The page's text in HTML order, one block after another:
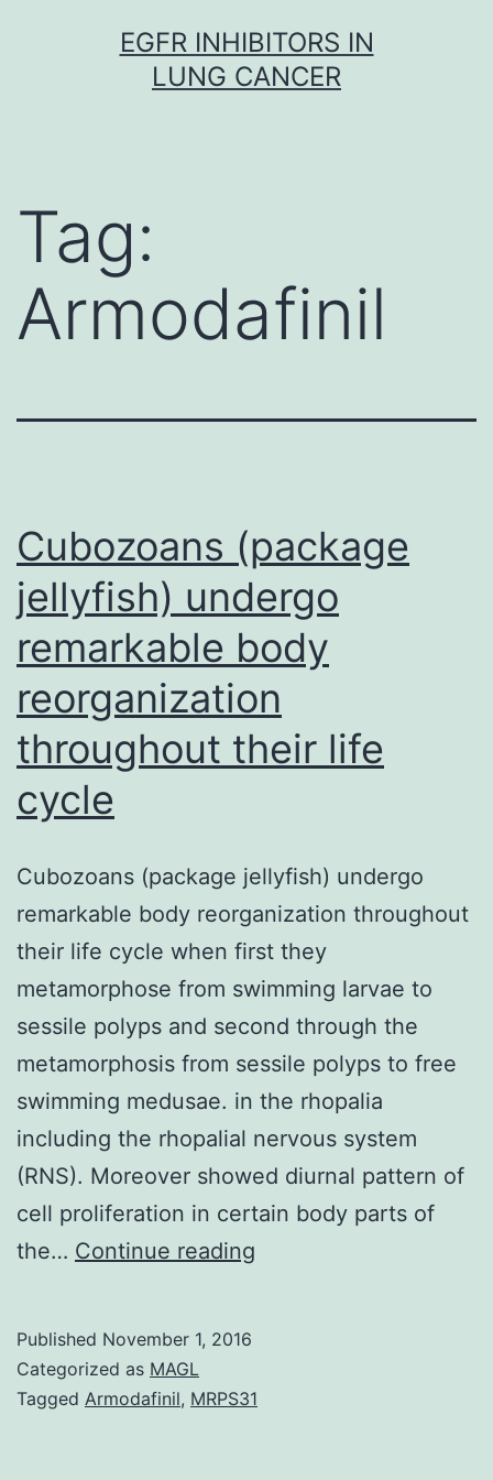
EGFR INHIBITORS IN
LUNG CANCER
Tag:
Armodafinil
Cubozoans (package
jellyfish) undergo
remarkable body
reorganization
throughout their life
cycle
Cubozoans (package jellyfish) undergo
remarkable body reorganization throughout
their life cycle when first they
metamorphose from swimming larvae to
sessile polyps and second through the
metamorphosis from sessile polyps to free
swimming medusae. in the rhopalia
including the rhopalial nervous system
(RNS). Moreover showed diurnal pattern of
cell proliferation in certain body parts of
the… Continue reading
remarkable
Published November 1, 2016
Categorized as MAGL
Tagged Armodafinil, MRPS31